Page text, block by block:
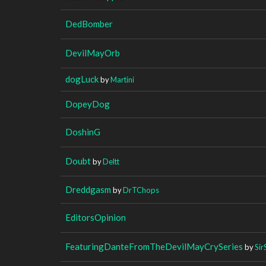
DedBomber
DevilMayOrb
dogLuckbyMartini
DopeyDog
DoshinG
DoubtbyDeltt
Dreddgasm byDrTChops
EditorsOpinion
FeaturingDanteFromTheDevilMayCrySeries by